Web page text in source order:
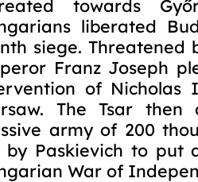
towards
liberated
siege. Threatened
Franz Joseph
of Nicholas
The Tsar then
army of 200
by Paskievich to put
War of